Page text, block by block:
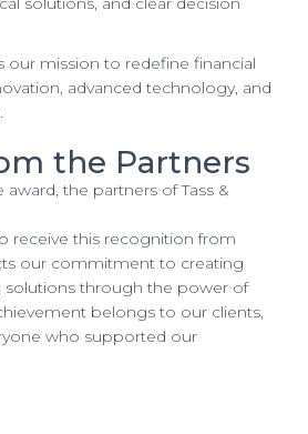
our mission to redefine financial
advanced technology, and
the Partners
the partners of Tass &
receive this recognition from
our commitment to creating
solutions through the power of
belongs to our clients,
who supported our